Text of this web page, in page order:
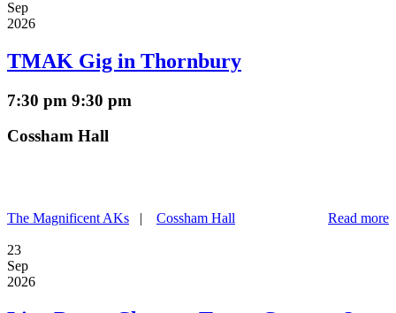
Sep
2026
TMAK Gig in Thornbury
7:30 pm 9:30 pm
Cossham Hall
Read more
The Magnificent AKs | Cossham Hall
23
Sep
2026